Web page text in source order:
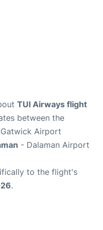
TUI Airways flight
between the
Airport
- Dalaman Airport
to the flight's
.